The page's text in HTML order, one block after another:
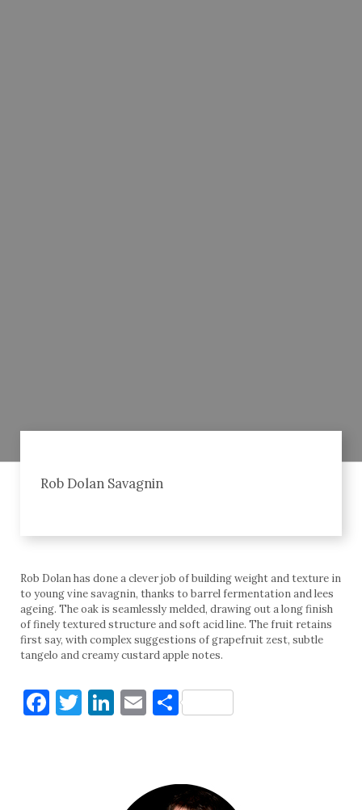
Rob Dolan Savagnin
Rob Dolan has done a clever job of building weight and texture in
to young vine savagnin, thanks to barrel fermentation and lees
ageing. The oak is seamlessly melded, drawing out a long finish
of finely textured structure and soft acid line. The fruit retains
first say, with complex suggestions of grapefruit zest, subtle
tangelo and creamy custard apple notes.
Facebook
Twitter
LinkedIn
Email
Share